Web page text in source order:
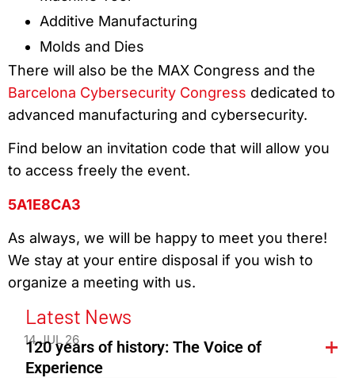
Additive Manufacturing
Molds and Dies
There will also be the MAX Congress and the
Barcelona Cybersecurity Congress dedicated to
advanced manufacturing and cybersecurity.
Find below an invitation code that will allow you
to access freely the event.
5A1E8CA3
As always, we will be happy to meet you there!
We stay at your entire disposal if you wish to
organize a meeting with us.
Latest News
14 JUL 26
120 years of history: The Voice of
Experience